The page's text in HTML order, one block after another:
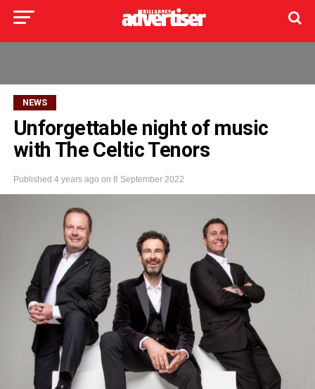
NEWS
Unforgettable night of music
with The Celtic Tenors
Published 4 years ago on 8 September 2022